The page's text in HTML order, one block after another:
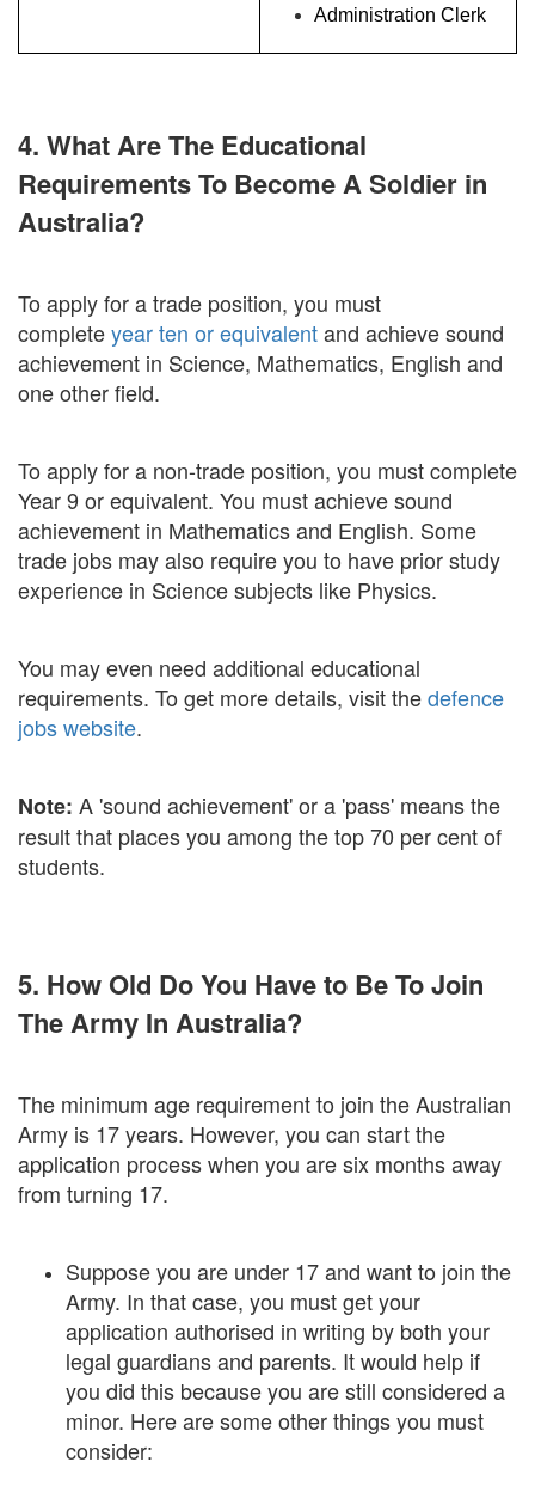
Administration Clerk
4. What Are The Educational
Requirements To Become A Soldier in
Australia?
To apply for a trade position, you must
completeyear ten or equivalentand achieve sound
achievement in Science, Mathematics, English and
one other field.
To apply for a non-trade position, you must complete
Year 9 or equivalent. You must achieve sound
achievement in Mathematics and English. Some
trade jobs may also require you to have prior study
experience in Science subjects like Physics.
You may even need additional educational
requirements. To get more details, visit thedefence
jobs website.
Note: A 'sound achievement' or a 'pass' means the
result that places you among the top 70 per cent of
students.
5. How Old Do You Have to Be To Join
The Army In Australia?
The minimum age requirement to join the Australian
Army is 17 years. However, you can start the
application process when you are six months away
from turning 17.
Suppose you are under 17 and want to join the
Army. In that case, you must get your
application authorised in writing by both your
legal guardians and parents. It would help if
you did this because you are still considered a
minor. Here are some other things you must
consider: